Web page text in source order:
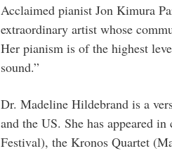
Acclaimed pianist Jon Kimura
extraordinary artist whose
Her pianism is of the highest
sound.”
Dr. Madeline Hildebrand is a
and the US. She has appeared
Festival), the Kronos Quartet